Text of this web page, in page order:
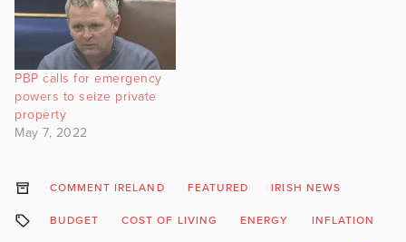
PBP calls for emergency
powers to seize private
property
May 7, 2022
COMMENT IRELAND FEATURED IRISH NEWS
BUDGET COST OF LIVING ENERGY INFLATION